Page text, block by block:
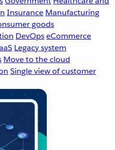
Insurance Manufacturing
goods
DevOpseCommerce
Legacy system
Move to the cloud
Single view of customer